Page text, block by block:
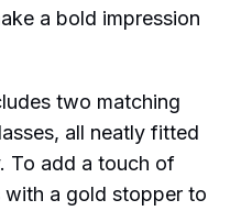
a bold impression
two matching
all neatly fitted
To add a touch of
with a gold stopper to